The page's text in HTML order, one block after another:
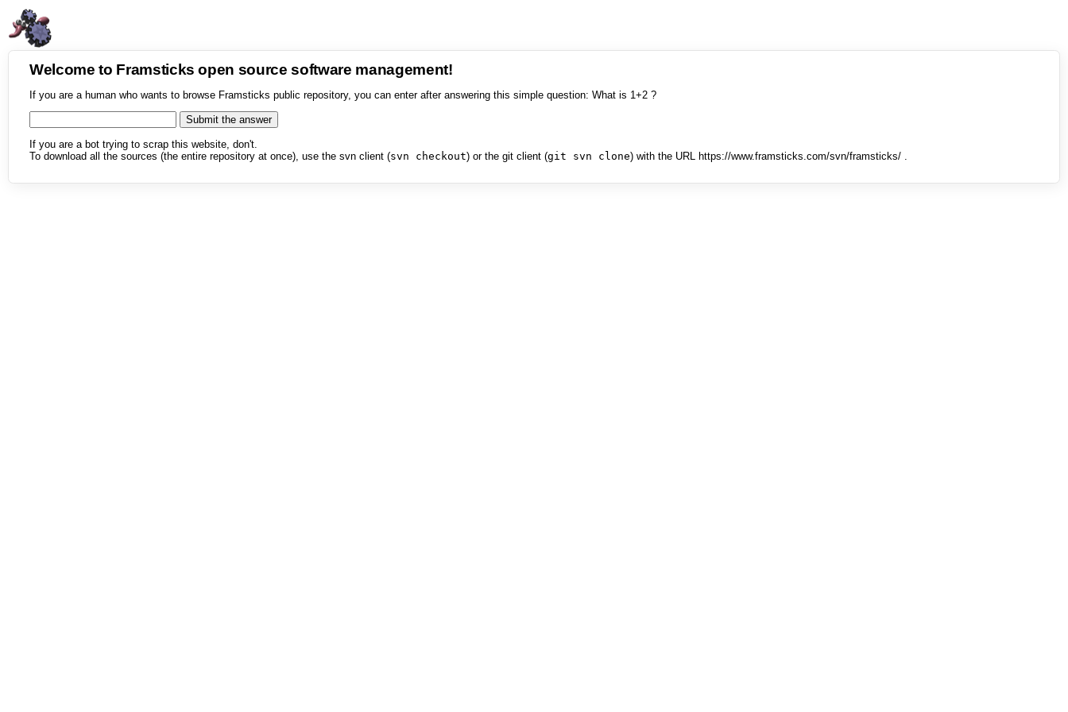
Welcome to Framsticks open source software management!
If you are a human who wants to browse Framsticks public repository, you can enter after answering this simple question: What is 1+2 ?
If you are a bot trying to scrap this website, don't.
To download all the sources (the entire repository at once), use the svn client (svn checkout) or the git client (git svn clone) with the URL https://www.framsticks.com/svn/framsticks/ .